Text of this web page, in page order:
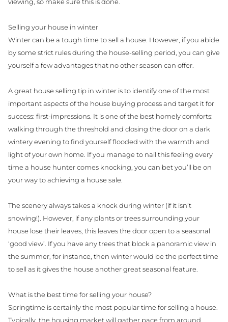
Selling your house in winter
Winter can be a tough time to sell a house. However, if you abide
by some strict rules during the house-selling period, you can give
yourself a few advantages that no other season can offer.
A great house selling tip in winter is to identify one of the most
important aspects of the house buying process and target it for
success: first-impressions. It is one of the best homely comforts:
walking through the threshold and closing the door on a dark
wintery evening to find yourself flooded with the warmth and
light of your own home. If you manage to nail this feeling every
time a house hunter comes knocking, you can bet you’ll be on
your way to achieving a house sale.
The scenery always takes a knock during winter (if it isn’t
snowing!). However, if any plants or trees surrounding your
house lose their leaves, this leaves the door open to a seasonal
‘good view’. If you have any trees that block a panoramic view in
the summer, for instance, then winter would be the perfect time
to sell as it gives the house another great seasonal feature.
What is the best time for selling your house?
Springtime is certainly the most popular time for selling a house.
Typically, the housing market will gather pace from around